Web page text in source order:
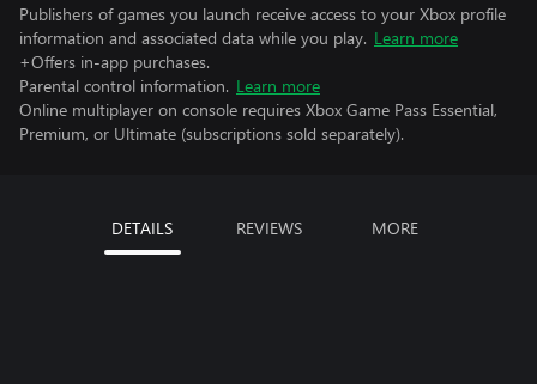
Publishers of games you launch receive access to your Xbox profile
information and associated data while you play. Learn more
+Offers in-app purchases.
Parental control information. Learn more
Online multiplayer on console requires Xbox Game Pass Essential,
Premium, or Ultimate (subscriptions sold separately).
DETAILS REVIEWS MORE